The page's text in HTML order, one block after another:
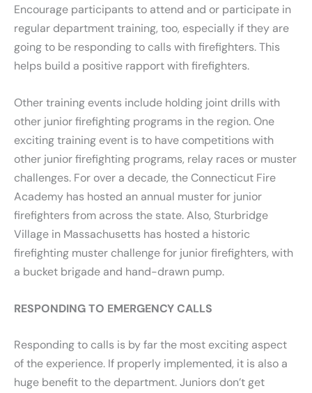
Encourage participants to attend and or participate in
regular department training, too, especially if they are
going to be responding to calls with firefighters. This
helps build a positive rapport with firefighters.
Other training events include holding joint drills with
other junior firefighting programs in the region. One
exciting training event is to have competitions with
other junior firefighting programs, relay races or muster
challenges. For over a decade, the Connecticut Fire
Academy has hosted an annual muster for junior
firefighters from across the state. Also, Sturbridge
Village in Massachusetts has hosted a historic
firefighting muster challenge for junior firefighters, with
a bucket brigade and hand-drawn pump.
RESPONDING TO EMERGENCY CALLS
Responding to calls is by far the most exciting aspect
of the experience. If properly implemented, it is also a
huge benefit to the department. Juniors don’t get